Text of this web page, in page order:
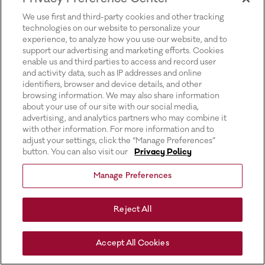
We use first and third-party cookies and other tracking
technologies on our website to personalize your
experience, to analyze how you use our website, and to
support our advertising and marketing efforts. Cookies
enable us and third parties to access and record user
and activity data, such as IP addresses and online
identifiers, browser and device details, and other
browsing information. We may also share information
about your use of our site with our social media,
advertising, and analytics partners who may combine it
with other information. For more information and to
adjust your settings, click the “Manage Preferences”
button. You can also visit our
Privacy Policy
Manage Preferences
Reject All
Accept All Cookies